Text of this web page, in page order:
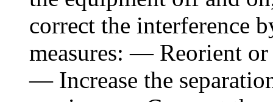
correct the interference
measures: — Reorient
— Increase the